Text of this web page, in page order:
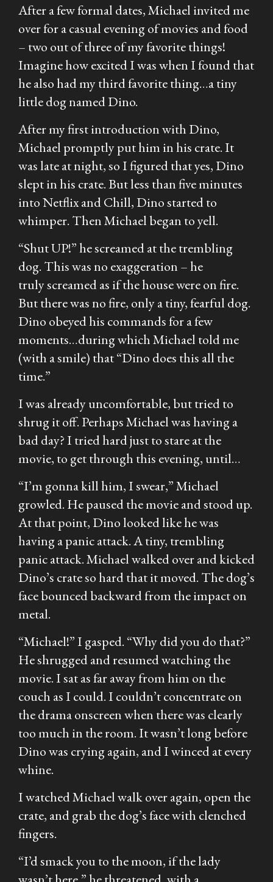
After a few formal dates, Michael invited me
over for a casual evening of movies and food
– two out of three of my favorite things!
Imagine how excited I was when I found that
he also had mythirdfavorite thing…a tiny
little dog named Dino.
After my first introduction with Dino,
Michael promptly put him in his crate. It
was late at night, so I figured thatyes, Dino
slept in his crate. But less than five minutes
into Netflix and Chill, Dino started to
whimper. Then Michael began to yell.
“Shut UP!” he screamed at the trembling
dog. This was no exaggeration – he
trulyscreamedas if the house were on fire.
But there was no fire, only a tiny, fearful dog.
Dino obeyed his commands for a few
moments…during which Michael told me
(with a smile) that “Dino does this all the
time.”
I was already uncomfortable, but tried to
shrug it off. Perhaps Michael was having a
bad day? I tried hard just to stare at the
movie, to get through this evening, until…
“I’m gonna kill him, I swear,” Michael
growled. He paused the movie and stood up.
At that point, Dino looked like he was
having a panic attack. A tiny, trembling
panic attack. Michael walked over and kicked
Dino’s crate so hard that it moved. The dog’s
face bounced backward from the impact on
metal.
“Michael!” I gasped. “Why did you do that?”
He shrugged and resumed watching the
movie. I sat as far away from him on the
couch as I could. I couldn’t concentrate on
the drama onscreen when there was clearly
too much in the room. It wasn’t long before
Dino was crying again, and I winced at every
whine.
I watched Michael walk over again, open the
crate, and grab the dog’s face with clenched
fingers.
“I’d smack you to the moon, if the lady